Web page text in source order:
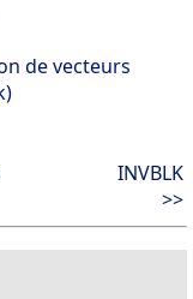
de vecteurs
INVBLK
>>